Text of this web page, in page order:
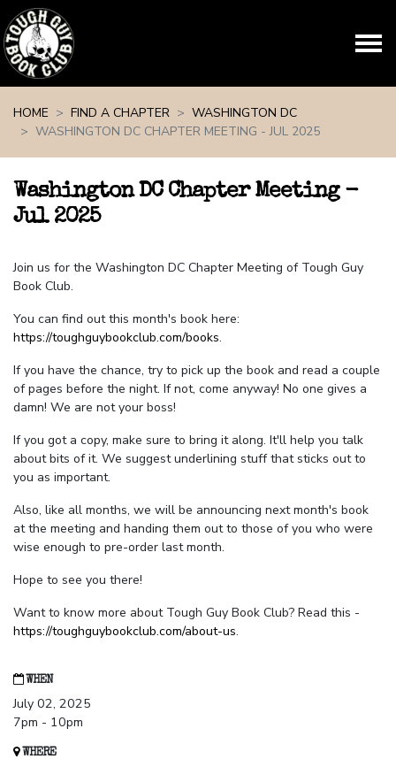
HOME
FIND A CHAPTER
WASHINGTON DC
WASHINGTON DC CHAPTER MEETING - JUL 2025
Washington DC Chapter Meeting -
Jul 2025
Join us for the Washington DC Chapter Meeting of Tough Guy
Book Club.
You can find out this month's book here:
https://toughguybookclub.com/books.
If you have the chance, try to pick up the book and read a couple
of pages before the night. If not, come anyway! No one gives a
damn! We are not your boss!
If you got a copy, make sure to bring it along. It'll help you talk
about bits of it. We suggest underlining stuff that sticks out to
you as important.
Also, like all months, we will be announcing next month's book
at the meeting and handing them out to those of you who were
wise enough to pre-order last month.
Hope to see you there!
Want to know more about Tough Guy Book Club? Read this -
https://toughguybookclub.com/about-us.
WHEN
July 02, 2025
7pm - 10pm
WHERE